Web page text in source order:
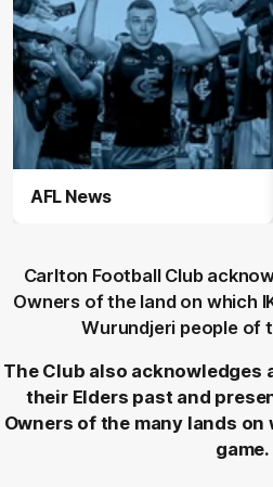
AFL News
Carlton Football Club
Owners of the land on which
Wurundjeri people of
The Club also acknowledges
their Elders past and
Owners of the many lands
game.